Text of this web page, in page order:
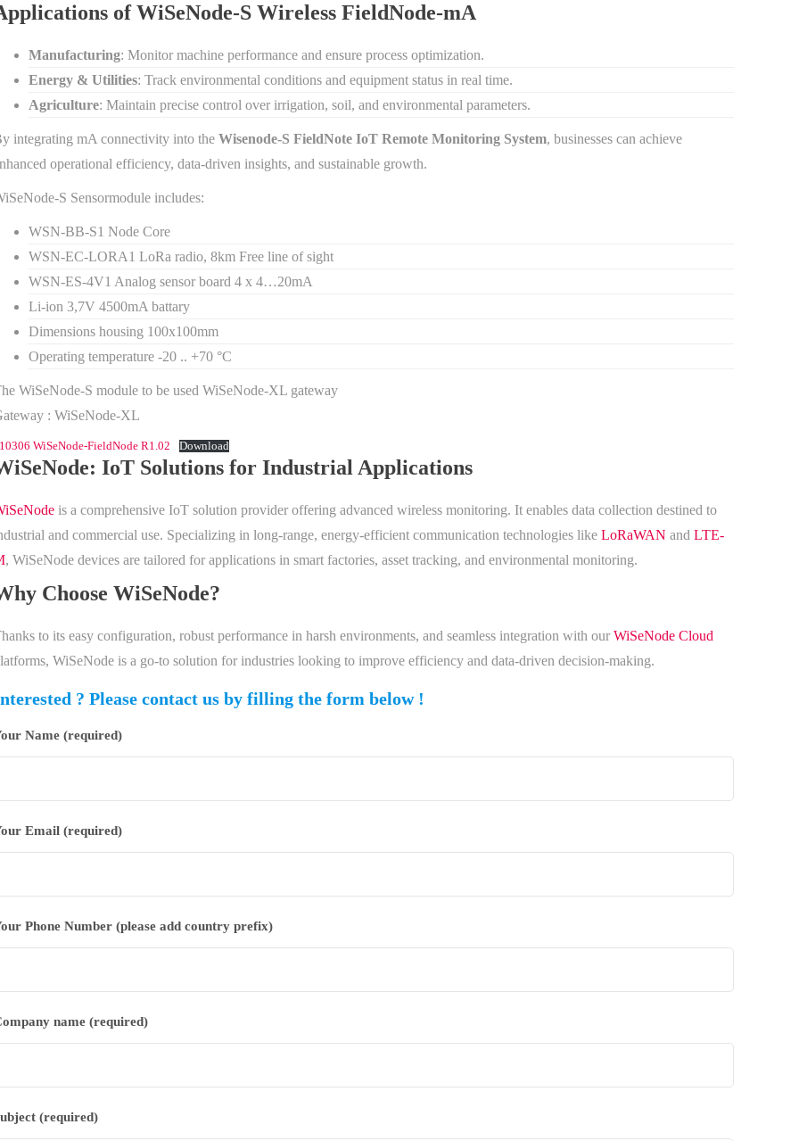
of WiSeNode-S Wireless FieldNode-mA
Manufacturing: Monitor machine performance and ensure process optimization.
Energy & Utilities: Track environmental conditions and equipment status in real time.
Agriculture: Maintain precise control over irrigation, soil, and environmental parameters.
integrating mA connectivity into theWisenode-S FieldNote IoT Remote Monitoring System, businesses can achieve
operational efficiency, data-driven insights, and sustainable growth.
S Sensormodule includes:
WSN-BB-S1 Node Core
WSN-EC-LORA1 LoRa radio, 8km Free line of sight
WSN-ES-4V1 Analog sensor board 4 x 4…20mA
Li-ion 3,7V 4500mA battary
Dimensions housing 100x100mm
Operating temperature -20 .. +70 °C
WiSeNode-S module to be used WiSeNode-XL gateway
: WiSeNode-XL
WiSeNode-FieldNode R1.02 Download
IoT Solutions for Industrial Applications
is a comprehensive IoT solution provider offering advanced wireless monitoring. It enables data collection destined to
and commercial use. Specializing in long-range, energy-efficient communication technologies likeLoRaWAN andLTE-
, WiSeNode devices are tailored for applications in smart factories, asset tracking, and environmental monitoring.
Choose WiSeNode?
to its easy configuration, robust performance in harsh environments, and seamless integration with ourWiSeNode Cloud
WiSeNode is a go-to solution for industries looking to improve efficiency and data-driven decision-making.
? Please contact us by filling the form below !
Name (required)
Email (required)
Phone Number (please add country prefix)
name (required)
(required)